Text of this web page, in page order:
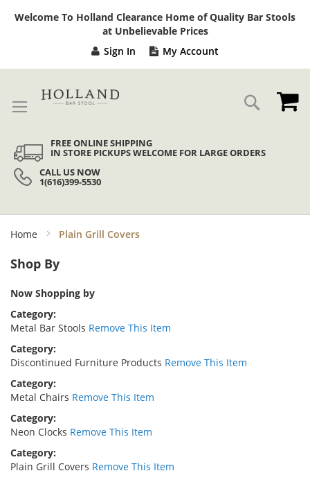
Welcome To Holland Clearance Home of Quality Bar Stools
at Unbelievable Prices
Sign In My Account
Search
FREE ONLINE SHIPPING
IN STORE PICKUPS WELCOME FOR LARGE ORDERS
CALL US NOW
1(616)399-5530
Home Plain Grill Covers
Shop By
Now Shopping by
Category
Metal Bar Stools Remove This Item
Category
Discontinued Furniture Products Remove This Item
Category
Metal Chairs Remove This Item
Category
Neon Clocks Remove This Item
Category
Plain Grill Covers Remove This Item